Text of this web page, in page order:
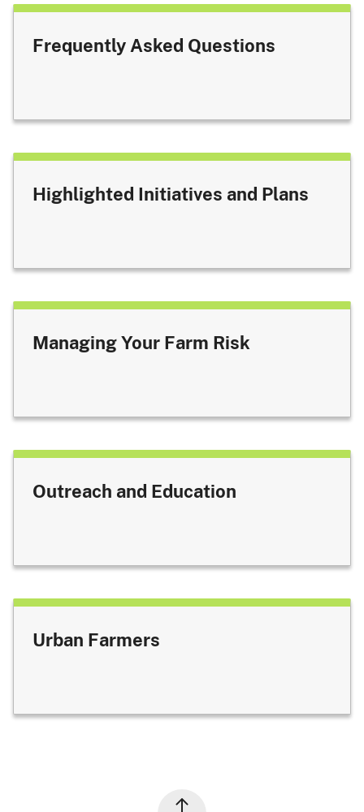
Frequently Asked Questions
Highlighted Initiatives and Plans
Managing Your Farm Risk
Outreach and Education
Urban Farmers